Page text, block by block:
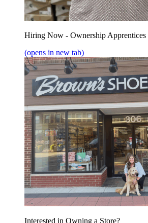
Hiring Now - Ownership Apprentices
(opens in new tab)
Interested in Owning a Store?